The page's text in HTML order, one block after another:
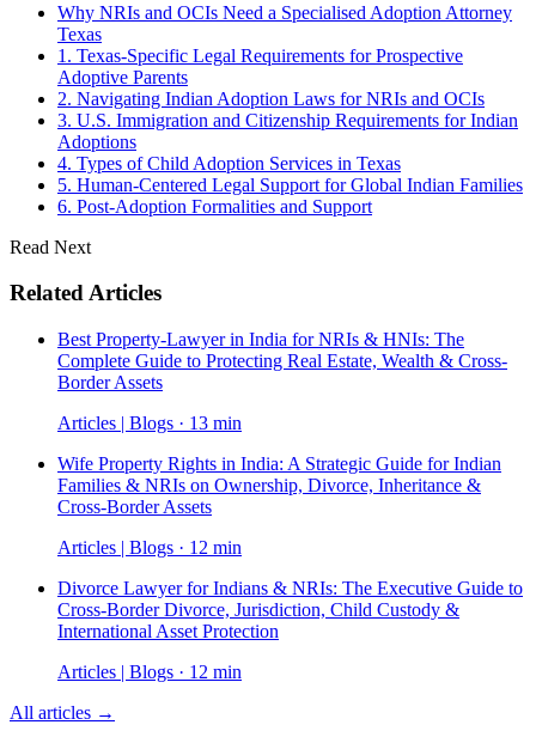
Why NRIs and OCIs Need a Specialised Adoption Attorney
Texas
1. Texas-Specific Legal Requirements for Prospective
Adoptive Parents
2. Navigating Indian Adoption Laws for NRIs and OCIs
3. U.S. Immigration and Citizenship Requirements for Indian
Adoptions
4. Types of Child Adoption Services in Texas
5. Human-Centered Legal Support for Global Indian Families
6. Post-Adoption Formalities and Support
Read Next
Related Articles
Best Property-Lawyer in India for NRIs & HNIs: The
Complete Guide to Protecting Real Estate, Wealth & Cross-
Border Assets
Articles | Blogs · 13 min
Wife Property Rights in India: A Strategic Guide for Indian
Families & NRIs on Ownership, Divorce, Inheritance &
Cross-Border Assets
Articles | Blogs · 12 min
Divorce Lawyer for Indians & NRIs: The Executive Guide to
Cross-Border Divorce, Jurisdiction, Child Custody &
International Asset Protection
Articles | Blogs · 12 min
All articles →